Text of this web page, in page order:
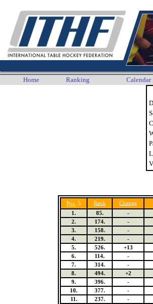
Home Ranking Calendar
Pos. 5 Rank Change
1.
85. -
2.
174. -
3.
158. -
4.
219. -
5.
526. +13
6.
114. -
7.
314. -
8.
494. +2
9.
396. -
10.
377. -
11.
237. -